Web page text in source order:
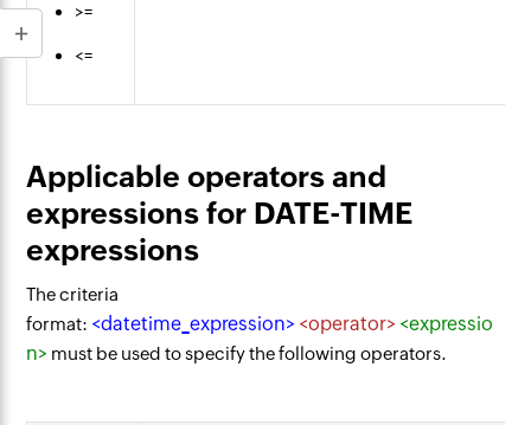
>=
<=
Applicable operators and
expressions for DATE-TIME
expressions
The criteria
format: <datetime_expression> <operator> <expressio
n> must be used to specify the following operators.